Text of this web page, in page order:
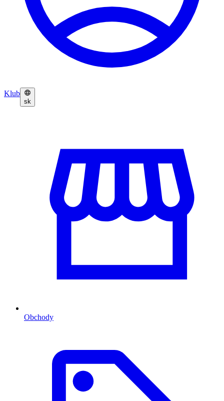
Klub
sk
Obchody